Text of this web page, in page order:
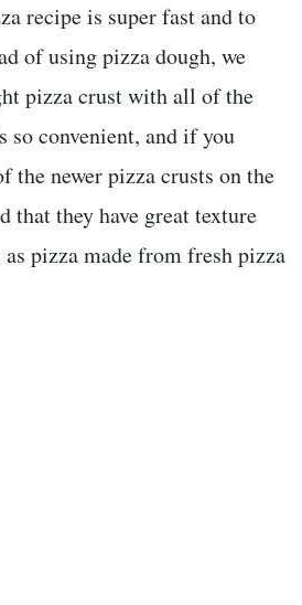
recipe is super fast and to
of using pizza dough, we
pizza crust with all of the
so convenient, and if you
the newer pizza crusts on the
they have great texture
pizza made from fresh pizza